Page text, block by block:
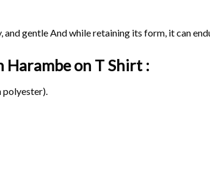
gentle And while retaining its form, it can
Harambe on T Shirt :
polyester).